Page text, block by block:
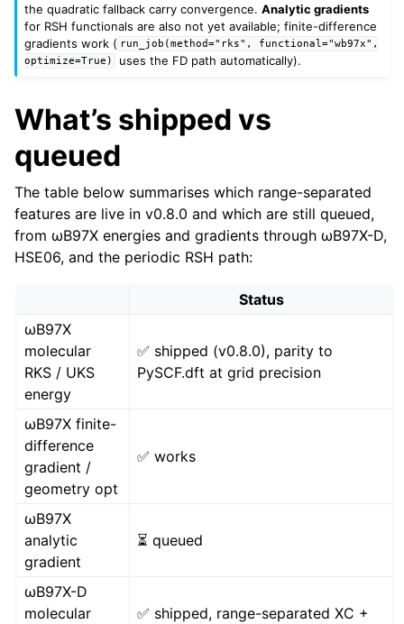
the quadratic fallback carry convergence.Analytic gradients
for RSH functionals are also not yet available; finite-difference
gradients work ( run_job(method="rks",
functional="wb97x",
optimize=True)
uses the FD path automatically).
What’s shipped vs
queued
The table below summarises which range-separated
features are live in v0.8.0 and which are still queued,
from ωB97X energies and gradients through ωB97X-D,
HSE06, and the periodic RSH path:
Status
ωB97X
molecular
RKS / UKS
energy
✅ shipped (v0.8.0), parity to
PySCF.dft at grid precision
ωB97X finite-
difference
gradient /
geometry opt
✅ works
ωB97X
analytic
gradient
⏳ queued
ωB97X-D
molecular
✅ shipped, range-separated XC +